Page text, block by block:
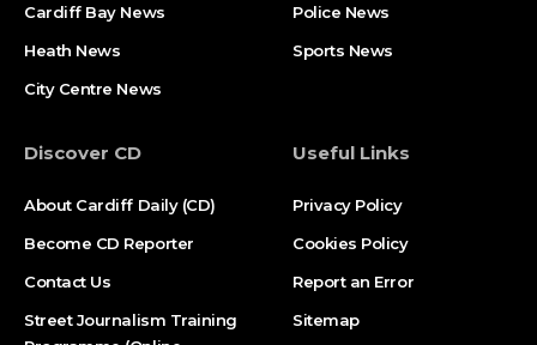
Cardiff Bay News
Heath News
City Centre News
Police News
Sports News
Discover CD
About Cardiff Daily (CD)
Become CD Reporter
Contact Us
Street Journalism Training
Useful Links
Privacy Policy
Cookies Policy
Report an Error
Sitemap